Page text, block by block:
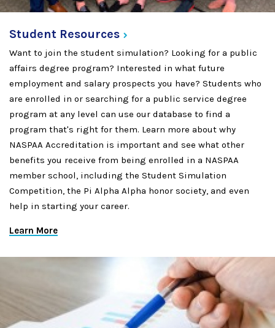
Student Resources
Want to join the student simulation? Looking for a public
affairs degree program? Interested in what future
employment and salary prospects you have? Students who
are enrolled in or searching for a public service degree
program at any level can use our database to find a
program that's right for them. Learn more about why
NASPAA Accreditation is important and see what other
benefits you receive from being enrolled in a NASPAA
member school, including the Student Simulation
Competition, the Pi Alpha Alpha honor society, and even
help in starting your career.
Learn More